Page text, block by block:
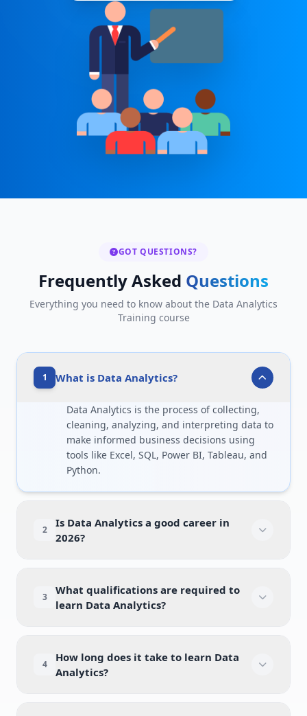
GOT QUESTIONS?
Frequently Asked Questions
Everything you need to know about the Data Analytics
Training course
1 What is Data Analytics?
Data Analytics is the process of collecting,
cleaning, analyzing, and interpreting data to
make informed business decisions using
tools like Excel, SQL, Power BI, Tableau, and
Python.
2
Is Data Analytics a good career in
2026?
3
What qualifications are required to
learn Data Analytics?
4
How long does it take to learn Data
Analytics?